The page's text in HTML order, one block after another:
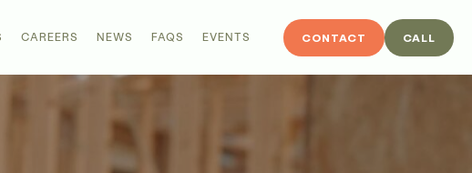
CAREERS NEWS FAQS EVENTS CONTACT CALL